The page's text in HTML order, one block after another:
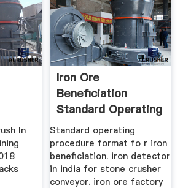
In
Iron Ore
Beneficiation
Standard Operating
Procedure
Standard operating
procedure format fo r iron
beneficiation. iron detector
in india for stone crusher
conveyor. iron ore factory